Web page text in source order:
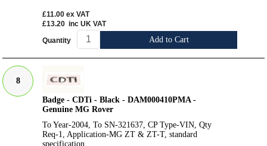
£11.00 ex VAT
£13.20 inc UK VAT
Quantity Add to Cart
8
Badge - CDTi - Black - DAM000410PMA -
Genuine MG Rover
To Year-2004, To SN-321637, CP Type-VIN, Qty
Req-1, Application-MG ZT & ZT-T, standard
specification